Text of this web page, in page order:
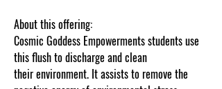
About this offering:
Cosmic Goddess Empowerments students use
this flush to discharge and clean
their environment. It assists to remove the